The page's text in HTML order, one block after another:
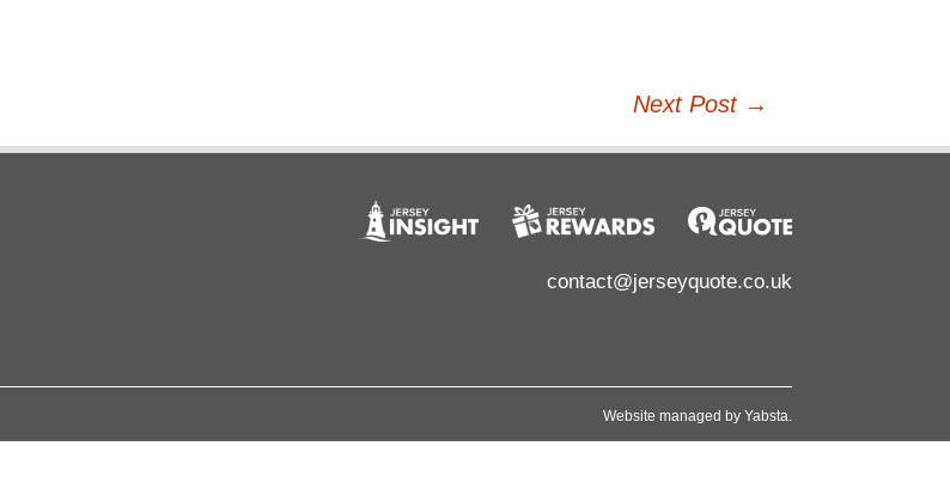
Next Post →
contact@jerseyquote.co.uk
Website managed by Yabsta.